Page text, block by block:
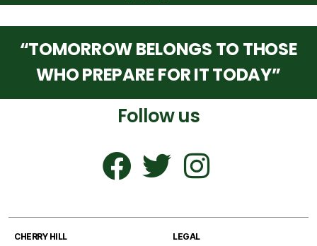
“TOMORROW BELONGS TO THOSE
WHO PREPARE FOR IT TODAY”
Follow us
CHERRY HILL LEGAL